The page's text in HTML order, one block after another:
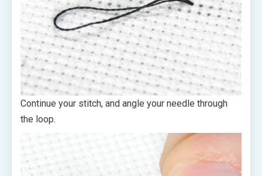
Continue your stitch, and angle your needle through
the loop.